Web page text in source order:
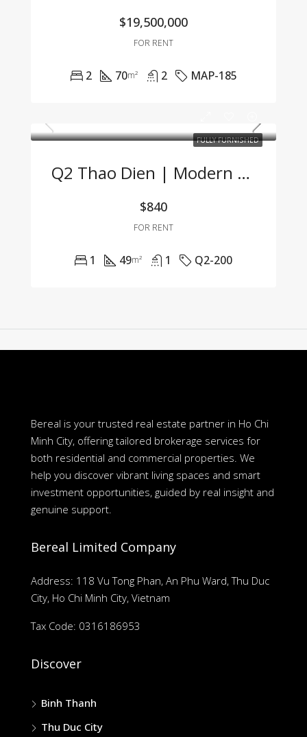
$19,500,000
FOR RENT
2 70m² 2 MAP-185
FULLY FURNISHED
Q2 Thao Dien | Modern 1BR Apartment Fully Furnished, Great Price, Management Fee Included
$840
FOR RENT
1 49m² 1 Q2-200
Bereal is your trusted real estate partner in Ho Chi
Minh City, offering tailored brokerage services for
both residential and commercial properties. We
help you discover vibrant living spaces and smart
investment opportunities, guided by real insight and
genuine support.
Bereal Limited Company
Address: 118 Vu Tong Phan, An Phu Ward, Thu Duc
City, Ho Chi Minh City, Vietnam
Tax Code: 0316186953
Discover
Binh Thanh
Thu Duc City